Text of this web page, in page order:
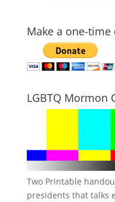
Make a one-
LGBTQ Mormon
Two Printable
presidents that talks